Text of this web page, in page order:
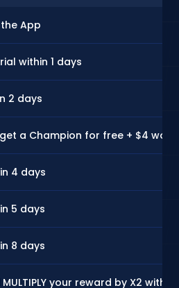
App
within 1 days
2 days
get a Champion for free + $4
4 days
5 days
8 days
MULTIPLY your reward by X2